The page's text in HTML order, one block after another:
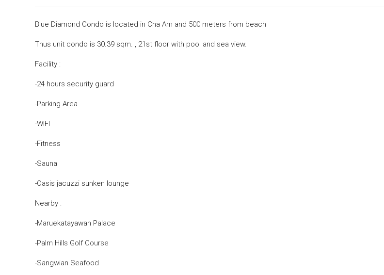
Blue Diamond Condo is located in Cha Am and 500 meters from beach
Thus unit condo is 30.39 sqm. , 21st floor with pool and sea view.
Facility :
-24 hours security guard
-Parking Area
-WIFI
-Fitness
-Sauna
-Oasis jacuzzi sunken lounge
Nearby :
-Maruekatayawan Palace
-Palm Hills Golf Course
-Sangwian Seafood